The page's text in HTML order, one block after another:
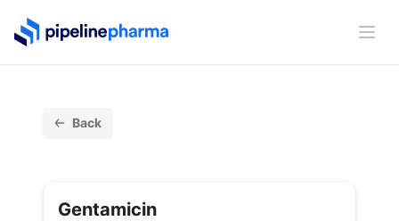
PipelinePharma Logo
Back
Gentamicin